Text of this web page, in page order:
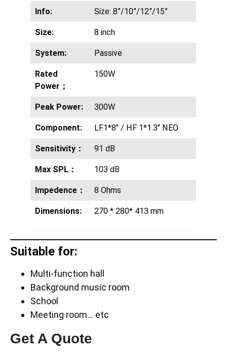
Info: Size: 8”/10”/12”/15”
Size: 8 inch
System: Passive
Rated
Power；
150W
Peak Power: 300W
Component: LF1*8″ / HF 1*1.3″ NEO
Sensitivity： 91 dB
Max SPL： 103 dB
Impedence： 8 Ohms
Dimensions: 270 * 280* 413 mm
Suitable for:
Multi-function hall
Background music room
School
Meeting room… etc
Get A Quote